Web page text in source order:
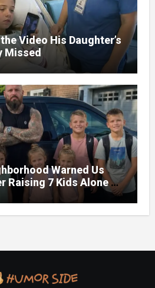
Video His Daughter’s
Missed
Warned Us
Raising 7 Kids Alone –
His past Made Us